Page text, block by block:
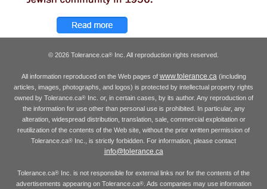
© 2026 Tolerance.ca® Inc. All reproduction rights reserved.
All information reproduced on the Web pages of www.tolerance.ca(including
articles, images, photographs, and logos) is protected by intellectual property rights
owned by Tolerance.ca®Inc. or, in certain cases, by its author. Any reproduction of
the information for use other than personal use is prohibited. In particular, any
alteration, widespread distribution, translation, sale, commercial exploitation or
reutilization of the contents of the Web site, without the prior written permission of
Tolerance.ca® Inc., is strictly forbidden. For information, please contact
info@tolerance.ca
Tolerance.ca® Inc. is not responsible for external links nor for the contents of the
advertisements appearing on Tolerance.ca®. Ads companies may use information